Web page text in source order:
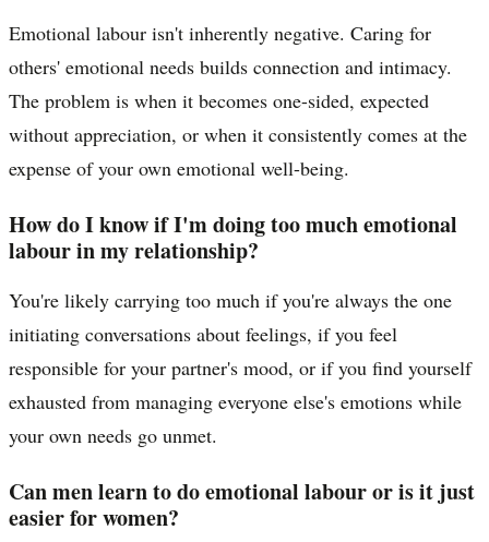
Emotional labour isn't inherently negative. Caring for
others' emotional needs builds connection and intimacy.
The problem is when it becomes one-sided, expected
without appreciation, or when it consistently comes at the
expense of your own emotional well-being.
How do I know if I'm doing too much emotional
labour in my relationship?
You're likely carrying too much if you're always the one
initiating conversations about feelings, if you feel
responsible for your partner's mood, or if you find yourself
exhausted from managing everyone else's emotions while
your own needs go unmet.
Can men learn to do emotional labour or is it just
easier for women?